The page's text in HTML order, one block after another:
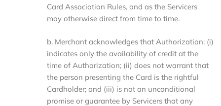
Card Association Rules, and as the Servicers
may otherwise direct from time to time.
b. Merchant acknowledges that Authorization: (i)
indicates only the availability of credit at the
time of Authorization; (ii) does not warrant that
the person presenting the Card is the rightful
Cardholder; and (iii) is not an unconditional
promise or guarantee by Servicers that any